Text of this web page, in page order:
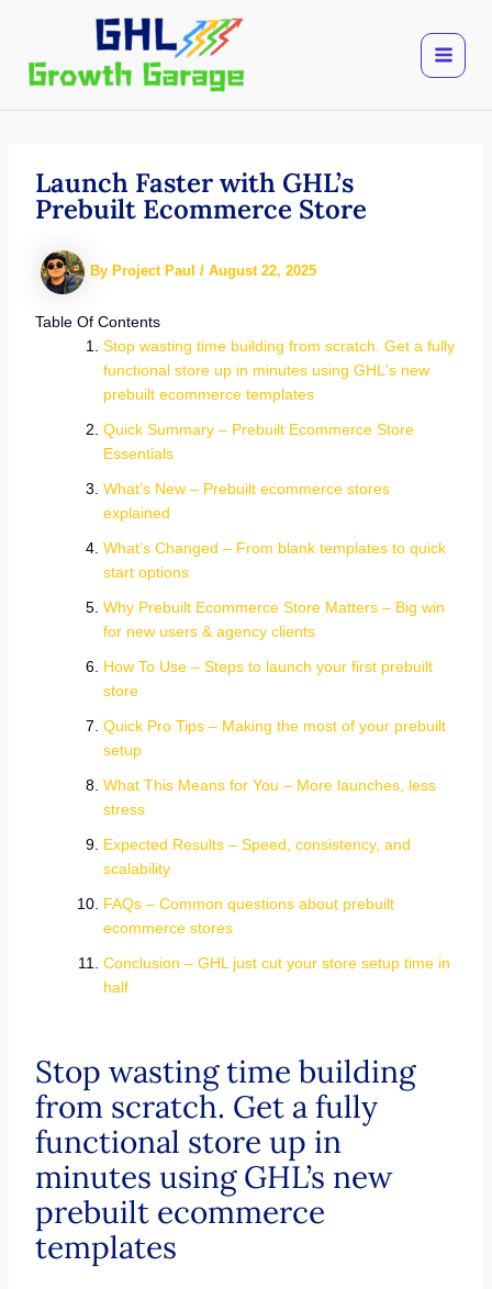
content
Launch Faster with GHL’s
Prebuilt Ecommerce Store
By Project Paul / August 22, 2025
Table Of Contents
Stop wasting time building from scratch. Get a fully
functional store up in minutes using GHL's new
prebuilt ecommerce templates
Quick Summary – Prebuilt Ecommerce Store
Essentials
What’s New – Prebuilt ecommerce stores
explained
What’s Changed – From blank templates to quick
start options
Why Prebuilt Ecommerce Store Matters – Big win
for new users & agency clients
How To Use – Steps to launch your first prebuilt
store
Quick Pro Tips – Making the most of your prebuilt
setup
What This Means for You – More launches, less
stress
Expected Results – Speed, consistency, and
scalability
FAQs – Common questions about prebuilt
ecommerce stores
Conclusion – GHL just cut your store setup time in
half
Stop wasting time building
from scratch. Get a fully
functional store up in
minutes using GHL’s new
prebuilt ecommerce
templates